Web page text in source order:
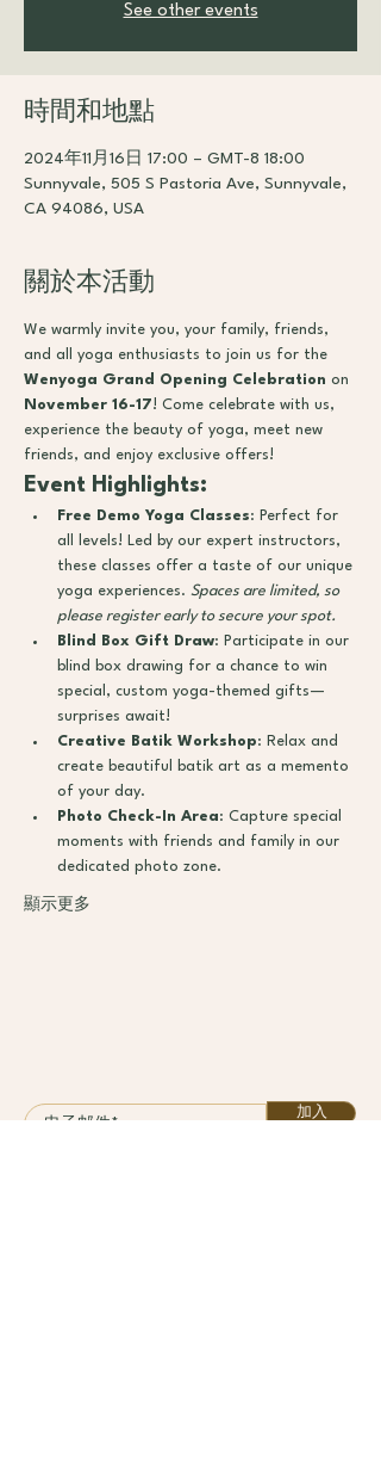
See other events
時間和地點
2024年11月16日 17:00 – GMT-8 18:00
Sunnyvale, 505 S Pastoria Ave, Sunnyvale,
CA 94086, USA
關於本活動
We warmly invite you, your family, friends,
and all yoga enthusiasts to join us for the
Wenyoga Grand Opening Celebration on
November 16-17! Come celebrate with us,
experience the beauty of yoga, meet new
friends, and enjoy exclusive offers!
Event Highlights:
Free Demo Yoga Classes: Perfect for
all levels! Led by our expert instructors,
these classes offer a taste of our unique
yoga experiences. Spaces are limited, so
please register early to secure your spot.
Blind Box Gift Draw: Participate in our
blind box drawing for a chance to win
special, custom yoga-themed gifts—
surprises await!
Creative Batik Workshop: Relax and
create beautiful batik art as a memento
of your day.
Photo Check-In Area: Capture special
moments with friends and family in our
dedicated photo zone.
顯示更多
加入